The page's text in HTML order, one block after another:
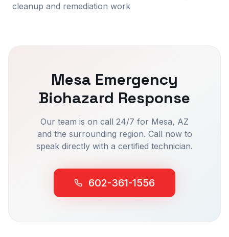
cleanup and remediation work
Mesa Emergency
Biohazard Response
Our team is on call 24/7 for Mesa, AZ
and the surrounding region. Call now to
speak directly with a certified technician.
602-361-1556